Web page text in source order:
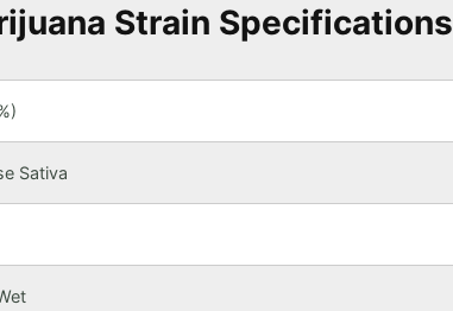
Strain Specifications
Sativa